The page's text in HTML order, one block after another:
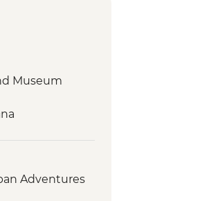
Museum
Adventures